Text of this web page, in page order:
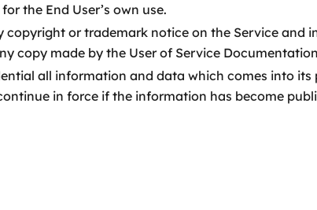
the End User’s own use.
copyright or trademark notice on the Service
copy made by the User of Service
all information and data which comes into its
in force if the information has become